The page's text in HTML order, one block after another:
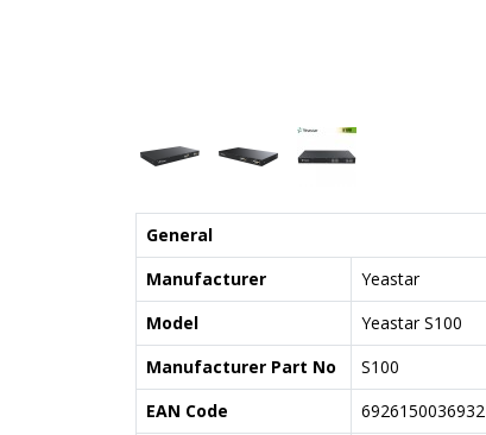
General
Manufacturer
Yeastar
Model
Yeastar S100
Manufacturer Part No
S100
EAN Code
6926150036932